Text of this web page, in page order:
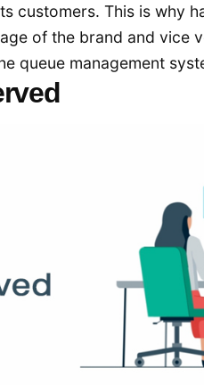
customers. This is why
of the brand and vice
queue management